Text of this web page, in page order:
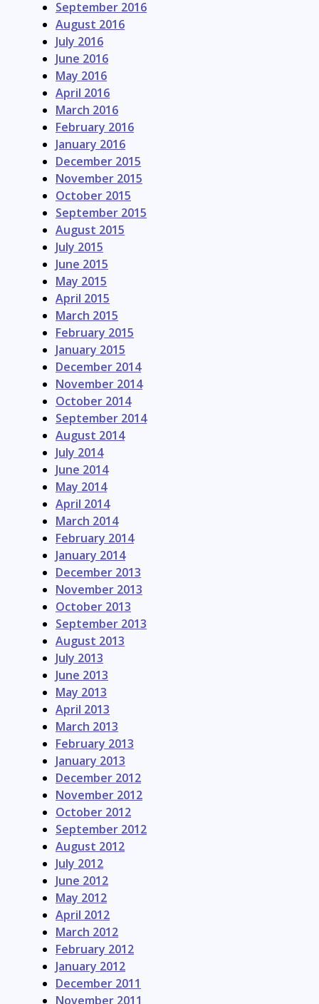
September 2016
August 2016
July 2016
June 2016
May 2016
April 2016
March 2016
February 2016
January 2016
December 2015
November 2015
October 2015
September 2015
August 2015
July 2015
June 2015
May 2015
April 2015
March 2015
February 2015
January 2015
December 2014
November 2014
October 2014
September 2014
August 2014
July 2014
June 2014
May 2014
April 2014
March 2014
February 2014
January 2014
December 2013
November 2013
October 2013
September 2013
August 2013
July 2013
June 2013
May 2013
April 2013
March 2013
February 2013
January 2013
December 2012
November 2012
October 2012
September 2012
August 2012
July 2012
June 2012
May 2012
April 2012
March 2012
February 2012
January 2012
December 2011
November 2011